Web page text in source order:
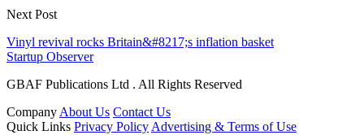
Next Post
Vinyl revival rocks Britain&#8217;s inflation basket
Startup Observer
GBAF Publications Ltd . All Rights Reserved
Company About Us Contact Us
Quick Links Privacy Policy Advertising & Terms of Use